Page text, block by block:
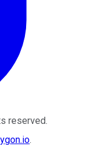
reserved.
.